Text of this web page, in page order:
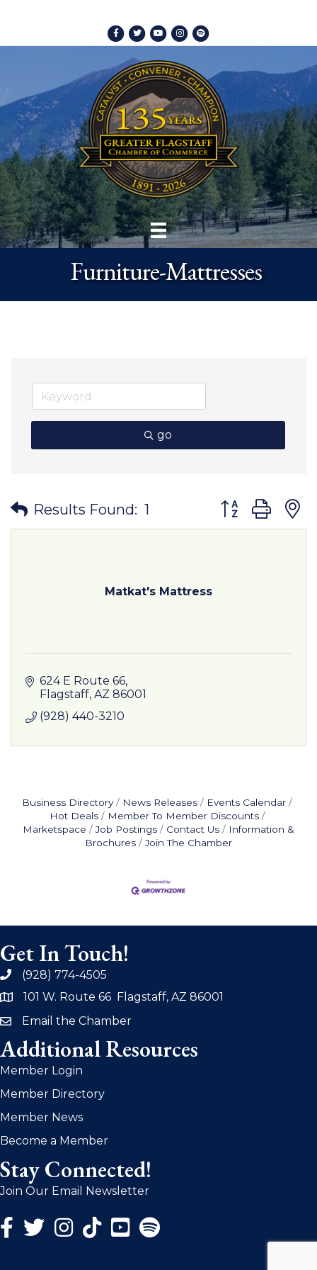
Facebook
TwitterYoutubeInstagram
Spotify
Furniture-Mattresses
go
Results Found: 1 Button group
Matkat's Mattress
624 E Route 66
Flagstaff AZ 86001
(928) 440-3210
Business Directory News Releases
Events Calendar
Hot Deals
Member To Member Discounts
Marketspace
Job Postings Contact Us
Information &
Brochures
Join The Chamber
Get In Touch!
phone(928) 774-4505
address101 W. Route 66 Flagstaff, AZ 86001
emailEmail the Chamber
Additional Resources
Member Login
Member Directory
Member News
Become a Member
Stay Connected!
Join Our Email Newsletter
Facebook Icon
Twitter Icon
Instagram Icon